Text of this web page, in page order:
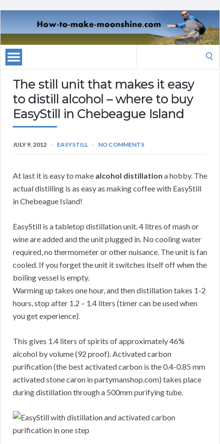
The still unit that makes it easy
to distill alcohol – where to buy
EasyStill in Chebeague Island
JULY 9, 2012 EASYSTILL NO COMMENTS
At last it is easy to make alcohol distillation a hobby. The
actual distilling is as easy as making coffee with EasyStill
in Chebeague Island!
EasyStill is a tabletop distillation unit. 4 litres of mash or
wine are added and the unit plugged in. No cooling water
required, no thermometer or other nuisance. The unit is fan
cooled. If you forget the unit it switches itself off when the
boiling vessel is empty.
Warming up takes one hour, and then distillation takes 1-2
hours, stop after 1.2 – 1.4 liters (timer can be used when
you get experience).
This gives 1.4 liters of spirits of approximately 46%
alcohol by volume (92 proof). Activated carbon
purification (the best activated carbon is the 0.4-0.85 mm
activated stone caron in partymanshop.com) takes place
during distillation through a 500mm purifying tube.